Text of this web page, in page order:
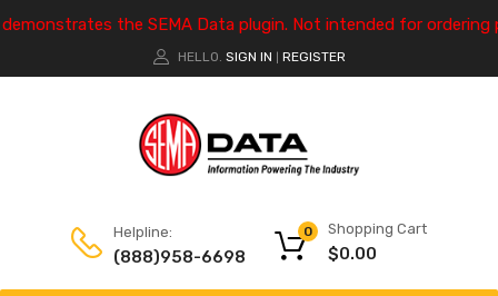
the SEMA Data plugin. Not intended for ordering
HELLO. SIGN IN REGISTER
Helpline:
(888)958-6698
Shopping Cart
$0.00
0